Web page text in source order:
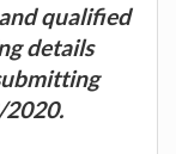
qualified
details